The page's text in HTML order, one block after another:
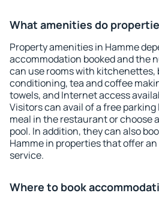
What amenities do
Property amenities in Hamme
accommodation booked and the
can use rooms with kitchenettes,
conditioning, tea and coffee
towels, and Internet access
Visitors can avail of a free
meal in the restaurant or choose
pool. In addition, they can also
Hamme in properties that offer
service.
Where to book